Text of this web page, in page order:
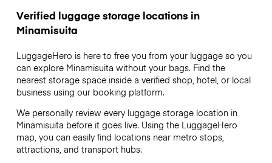
Verified luggage storage locations in
Minamisuita
LuggageHero is here to free you from your luggage so you
can explore Minamisuita without your bags. Find the
nearest storage space inside a verified shop, hotel, or local
business using our booking platform.
We personally review every luggage storage location in
Minamisuita before it goes live. Using the LuggageHero
map, you can easily find locations near metro stops,
attractions, and transport hubs.